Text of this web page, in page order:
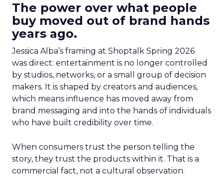
The power over what people
buy moved out of brand hands
years ago.
Jessica Alba’s framing at Shoptalk Spring 2026
was direct: entertainment is no longer controlled
by studios, networks, or a small group of decision
makers. It is shaped by creators and audiences,
which means influence has moved away from
brand messaging and into the hands of individuals
who have built credibility over time.
When consumers trust the person telling the
story, they trust the products within it. That is a
commercial fact, not a cultural observation.